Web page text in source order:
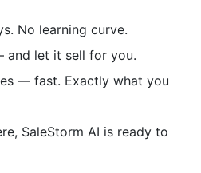
No learning curve.
let it sell for you.
— fast. Exactly what you
SaleStorm AI is ready to